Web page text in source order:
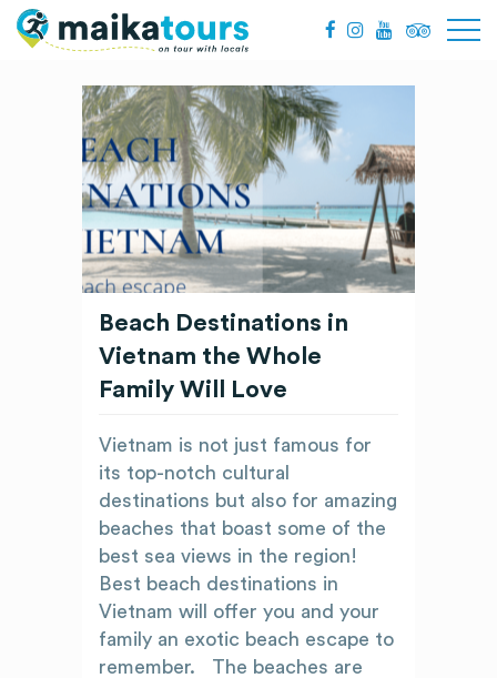
Beach Destinations in
Vietnam the Whole
Family Will Love
Vietnam is not just famous for
its top-notch cultural
destinations but also for amazing
beaches that boast some of the
best sea views in the region!
Best beach destinations in
Vietnam will offer you and your
family an exotic beach escape to
remember. The beaches are